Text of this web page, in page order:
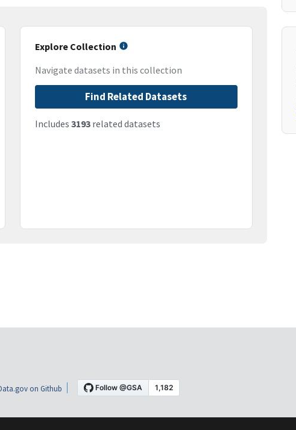
Explore Collection
Navigate datasets in this collection
Find Related Datasets
Includes 3193related datasets
on Github